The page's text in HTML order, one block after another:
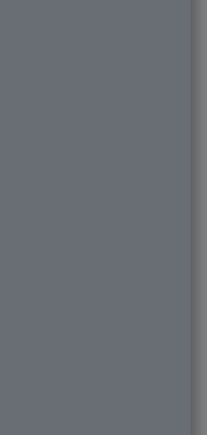
Ί ΋ Ό ΍ Ύ Ώ ΐ
Π Ρ ΢ Σ Τ Υ Φ Χ
η θ ι κ λ μ ν ξ
ώ Ϗ ϐ ϑ ϒ ϓ ϔ ϕ
ϥ Ϧ ϧ Ϩ ϩ Ϫ ϫ Ϭ
ϼ Ͻ Ͼ Ͽ Ѐ